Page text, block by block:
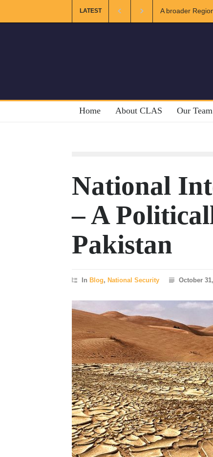
LATEST
and Muslim Unity: Lessons from the Gulf The Future of
Home About CLAS Our Team
National
– A
Pakistan
In Blog, National Security October